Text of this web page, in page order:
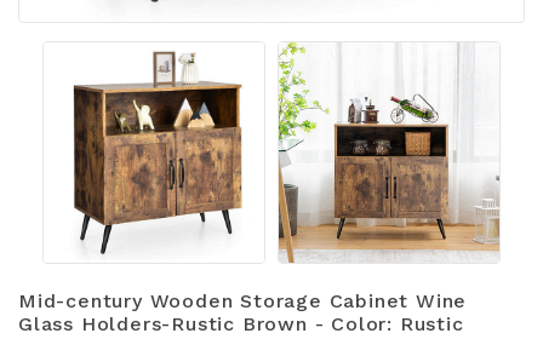
Mid-century Wooden Storage Cabinet Wine
Glass Holders-Rustic Brown - Color: Rustic